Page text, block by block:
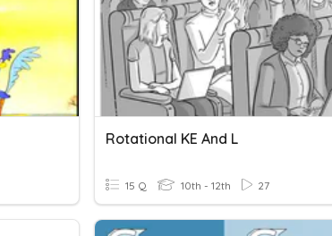
Rotational KE And L
15 Q 10th - 12th 27